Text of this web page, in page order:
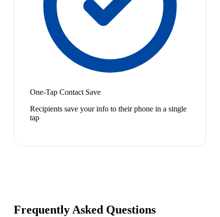
One-Tap Contact Save
Recipients save your info to their phone in a single
tap
Frequently Asked Questions